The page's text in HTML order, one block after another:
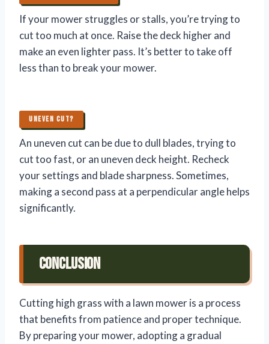
If your mower struggles or stalls, you’re trying to
cut too much at once. Raise the deck higher and
make an even lighter pass. It’s better to take off
less than to break your mower.
UNEVEN CUT?
An uneven cut can be due to dull blades, trying to
cut too fast, or an uneven deck height. Recheck
your settings and blade sharpness. Sometimes,
making a second pass at a perpendicular angle helps
significantly.
Conclusion
Cutting high grass with a lawn mower is a process
that benefits from patience and proper technique.
By preparing your mower, adopting a gradual